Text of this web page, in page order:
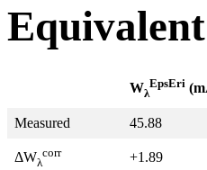
Wλ
EpsEri
Measured 45.88
ΔWλ
corr +1.89